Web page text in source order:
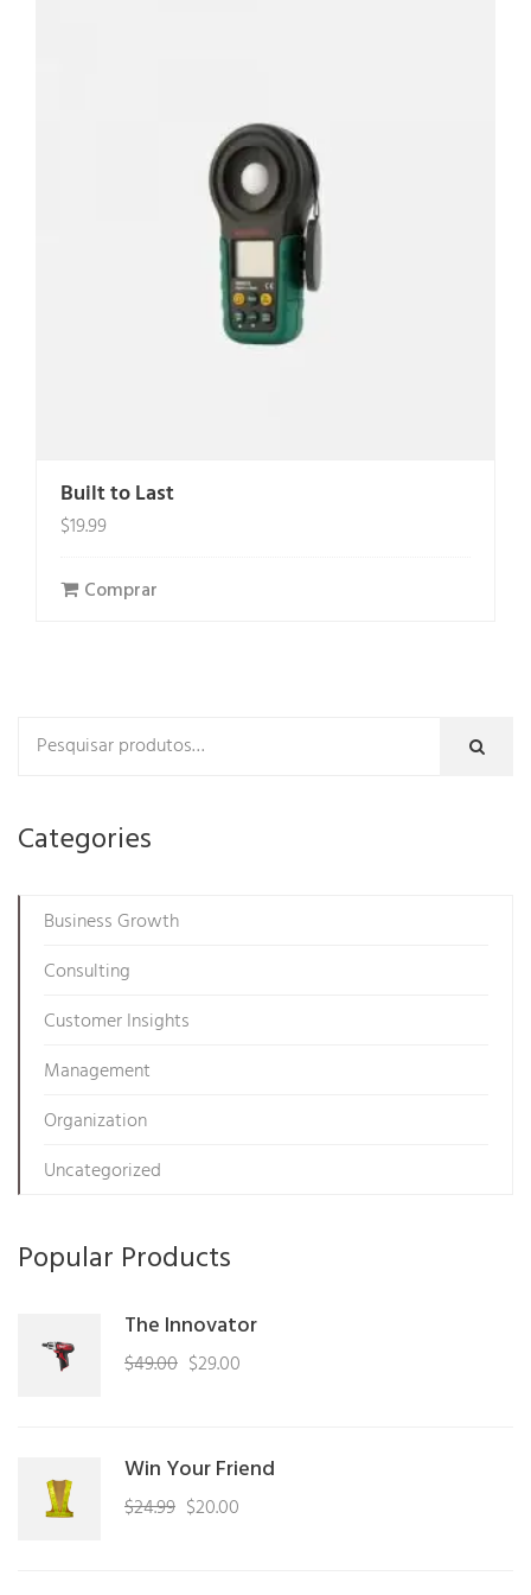
Built to Last
$19.99
Comprar
Categories
Business Growth
Consulting
Customer Insights
Management
Organization
Uncategorized
Popular Products
The Innovator
$49.00 Original
$29.00
Win Your Friend
$24.99 Original
$20.00